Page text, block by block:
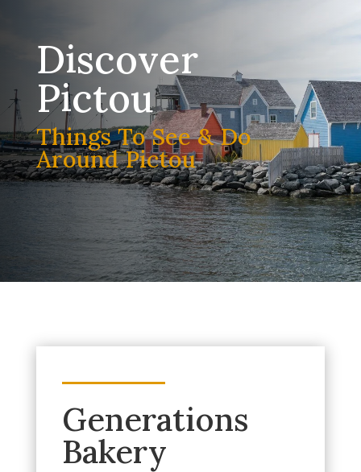
Discover
Pictou
Things To See & Do
Around Pictou
Generations
Bakery